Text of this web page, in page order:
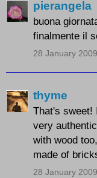
pierangela
buona
finalmente il
28 January
thyme
That's sweet!
very
with wood
made of
28 January